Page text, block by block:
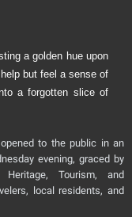
a golden hue upon
but feel a sense of
a forgotten slice of
to the public in an
evening, graced by
Tourism, and
local residents, and